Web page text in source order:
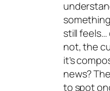
still
not, the
it’s
news?
to spot